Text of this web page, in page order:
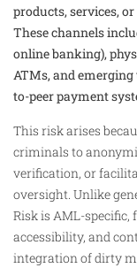
products, services,
These channels
online banking),
ATMs, and
to-peer payment
This risk arises
criminals to
verification, or
oversight. Unlike
Risk is AML-specific,
accessibility, and
integration of dirty